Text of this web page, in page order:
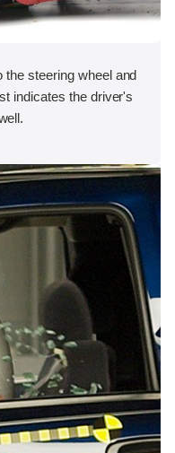
the steering wheel and
indicates the driver's